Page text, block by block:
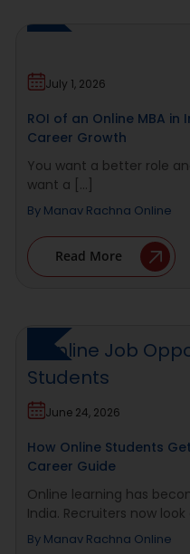
July 1, 2026
ROI of an Online MBA in
Career Growth
You want a better role
want a [...]
By Manav Rachna Online
Read More
June 24, 2026
How Online Students
Career Guide
Online learning has
India. Recruiters now look
By Manav Rachna Online